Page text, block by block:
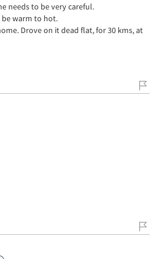
needs to be very careful.
be warm to hot.
Drove on it dead flat, for 30 kms, at